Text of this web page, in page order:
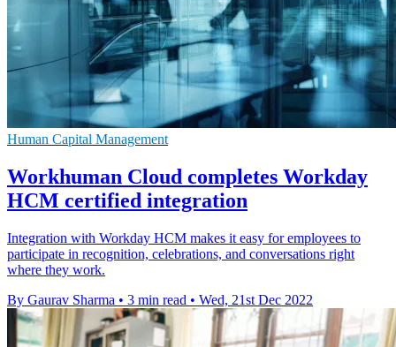
Human Capital Management
Workhuman Cloud completes Workday
HCM certified integration
Integration with Workday HCM makes it easy for employees to
participate in recognition, celebrations, and conversations right
where they work.
By Gaurav Sharma • 3 min read • Wed, 21st Dec 2022